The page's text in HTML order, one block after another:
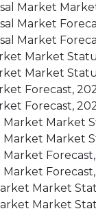
Market
Market
Market
Market
Market
Forecast,
Forecast,
Market
Market
Market
Market